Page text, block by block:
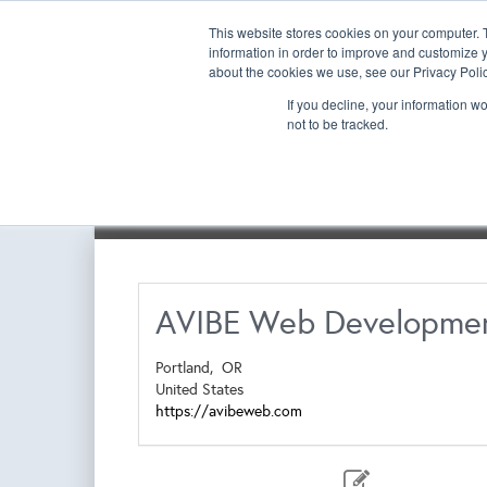
This website stores cookies on your
information in order to improve and customize
about the cookies we use, see our Privacy
If you decline, your information
not to be tracked.
AVIBE Web
Portland, OR
United States
https://avibeweb.com